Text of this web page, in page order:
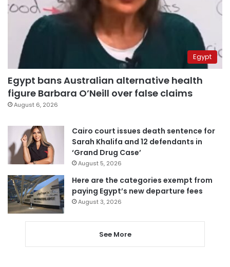
Egypt
Egypt bans Australian alternative health
figure Barbara O’Neill over false claims
August 6, 2026
Cairo court issues death sentence for
Sarah Khalifa and 12 defendants in
‘Grand Drug Case’
August 5, 2026
Here are the categories exempt from
paying Egypt’s new departure fees
August 3, 2026
See More